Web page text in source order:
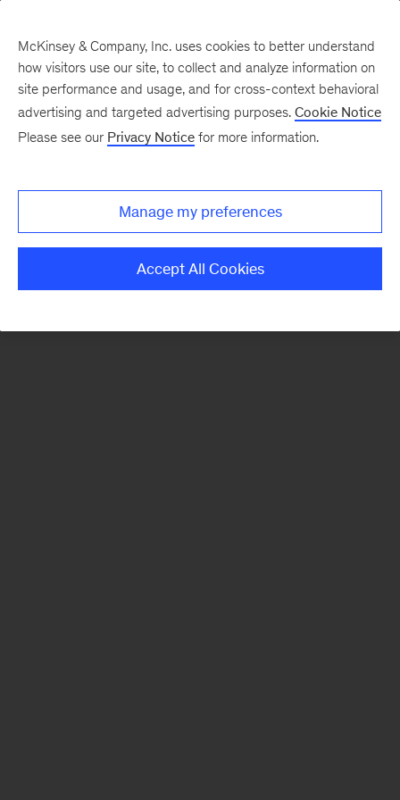
There was a problem loading this section.
Monthly
McKinsey & Company, Inc. uses cookies to better understand
how visitors use our site, to collect and analyze information on
site performance and usage, and for cross-context behavioral
advertising and targeted advertising purposes. Cookie Notice
Please see our Privacy Notice for more information.
Manage my preferences
Accept All Cookies